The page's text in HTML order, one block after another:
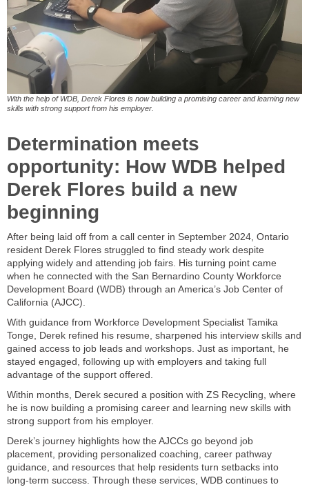
With the help of WDB, Derek Flores is now building a promising career and learning new
skills with strong support from his employer.
Determination meets
opportunity: How WDB helped
Derek Flores build a new
beginning
After being laid off from a call center in September 2024, Ontario
resident Derek Flores struggled to find steady work despite
applying widely and attending job fairs. His turning point came
when he connected with the San Bernardino County Workforce
Development Board (WDB) through an America’s Job Center of
California (AJCC).
With guidance from Workforce Development Specialist Tamika
Tonge, Derek refined his resume, sharpened his interview skills and
gained access to job leads and workshops. Just as important, he
stayed engaged, following up with employers and taking full
advantage of the support offered.
Within months, Derek secured a position with ZS Recycling, where
he is now building a promising career and learning new skills with
strong support from his employer.
Derek’s journey highlights how the AJCCs go beyond job
placement, providing personalized coaching, career pathway
guidance, and resources that help residents turn setbacks into
long-term success. Through these services, WDB continues to